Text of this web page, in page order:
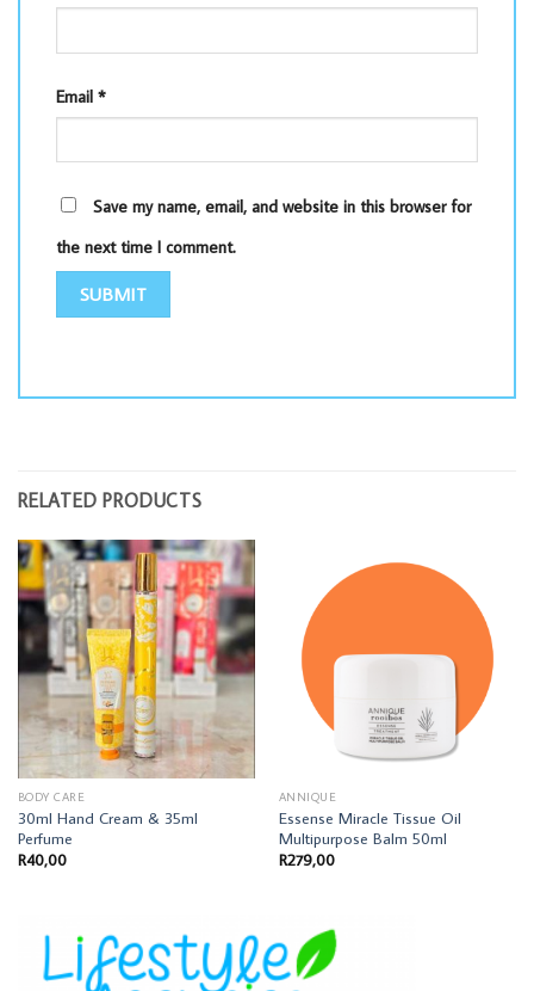
Email *
Save my name, email, and website in this browser for
the next time I comment.
RELATED PRODUCTS
BODY CARE
30ml Hand Cream & 35ml
Perfume
R40,00
ANNIQUE
Essense Miracle Tissue Oil
Multipurpose Balm 50ml
R279,00